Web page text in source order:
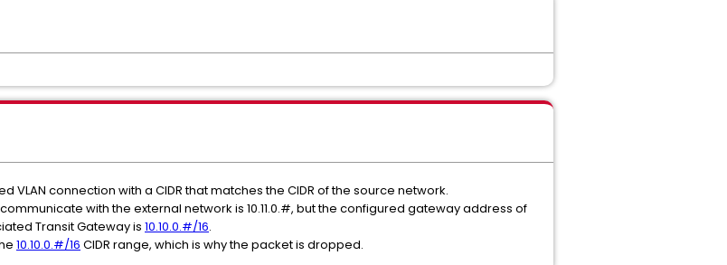
VLAN connection with a CIDR that matches the CIDR of the source network.
with the external network is 10.11.0.#, but the configured gateway address of
Transit Gateway is 10.10.0.#/16.
10.10.0.#/16 CIDR range, which is why the packet is dropped.